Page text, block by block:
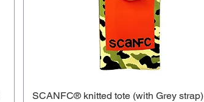
SCANFC®️ knitted tote (with Grey strap)